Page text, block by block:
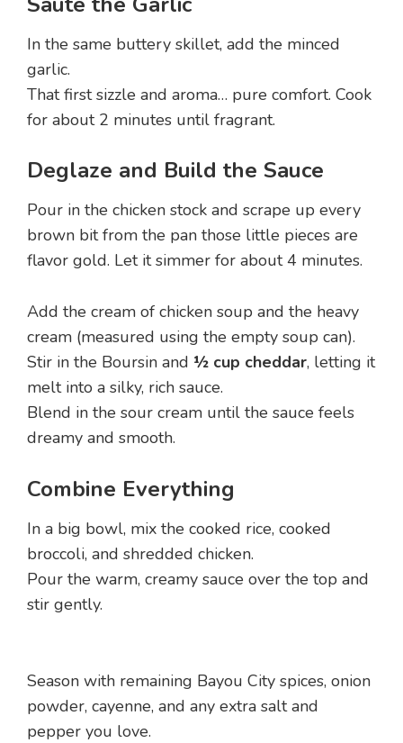
In the same buttery skillet, add the minced
garlic.
That first sizzle and aroma… pure comfort. Cook
for about 2 minutes until fragrant.
Deglaze and Build the Sauce
Pour in the chicken stock and scrape up every
brown bit from the pan those little pieces are
flavor gold. Let it simmer for about 4 minutes.
Add the cream of chicken soup and the heavy
cream (measured using the empty soup can).
Stir in the Boursin and ½ cup cheddar, letting it
melt into a silky, rich sauce.
Blend in the sour cream until the sauce feels
dreamy and smooth.
Combine Everything
In a big bowl, mix the cooked rice, cooked
broccoli, and shredded chicken.
Pour the warm, creamy sauce over the top and
stir gently.
Season with remaining Bayou City spices, onion
powder, cayenne, and any extra salt and
pepper you love.